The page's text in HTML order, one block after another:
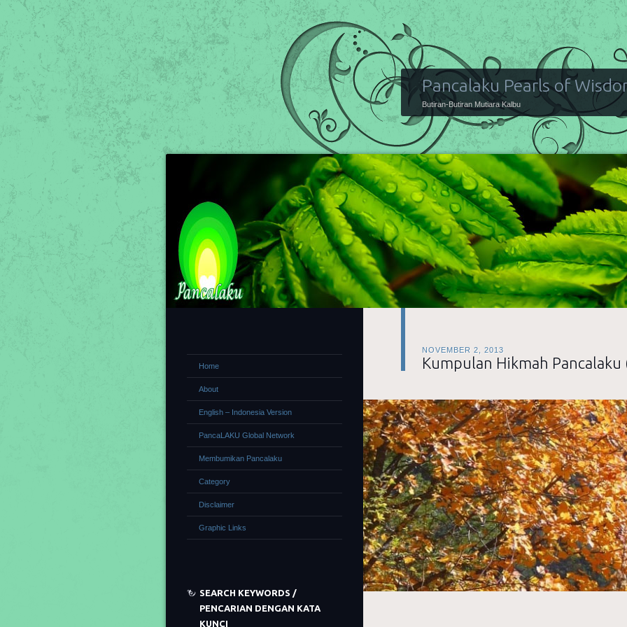
Pancalaku Pearls of
Butiran-Butiran Mutiara Kalbu
NOVEMBER 2, 2013
Kumpulan Hikmah Pancalaku
Home
About
English – Indonesia Version
PancaLAKU Global Network
Membumikan Pancalaku
Category
Disclaimer
Graphic Links
SEARCH KEYWORDS /
PENCARIAN DENGAN KATA
KUNCI